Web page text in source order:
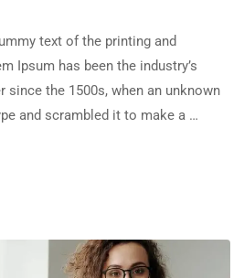
text of the printing and
Ipsum has been the industry’s
since the 1500s, when an unknown
and scrambled it to make a …